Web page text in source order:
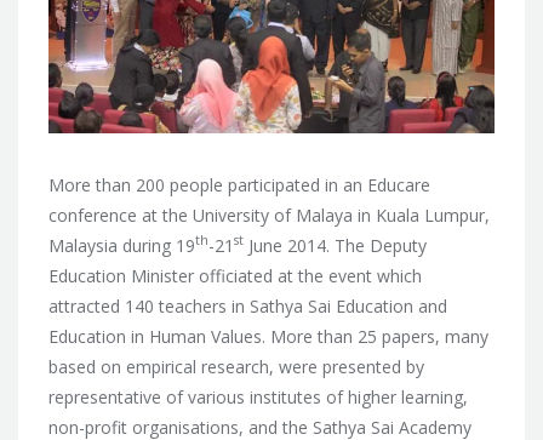
More than 200 people participated in an Educare
conference at the University of Malaya in Kuala Lumpur,
Malaysia during 19th-21 st June 2014. The Deputy
Education Minister officiated at the event which
attracted 140 teachers in Sathya Sai Education and
Education in Human Values. More than 25 papers, many
based on empirical research, were presented by
representative of various institutes of higher learning,
non-profit organisations, and the Sathya Sai Academy